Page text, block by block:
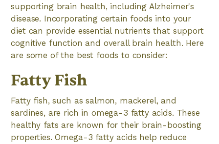
supporting brain health, including Alzheimer's
disease. Incorporating certain foods into your
diet can provide essential nutrients that support
cognitive function and overall brain health. Here
are some of the best foods to consider:
Fatty Fish
Fatty fish, such as salmon, mackerel, and
sardines, are rich in omega-3 fatty acids. These
healthy fats are known for their brain-boosting
properties. Omega-3 fatty acids help reduce